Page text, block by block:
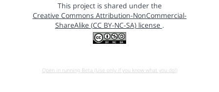
This project is shared under the
Creative Commons Attribution-NonCommercial-
ShareAlike (CC BY-NC-SA) license .
Open in running Beta (Use only if you know what you do!)